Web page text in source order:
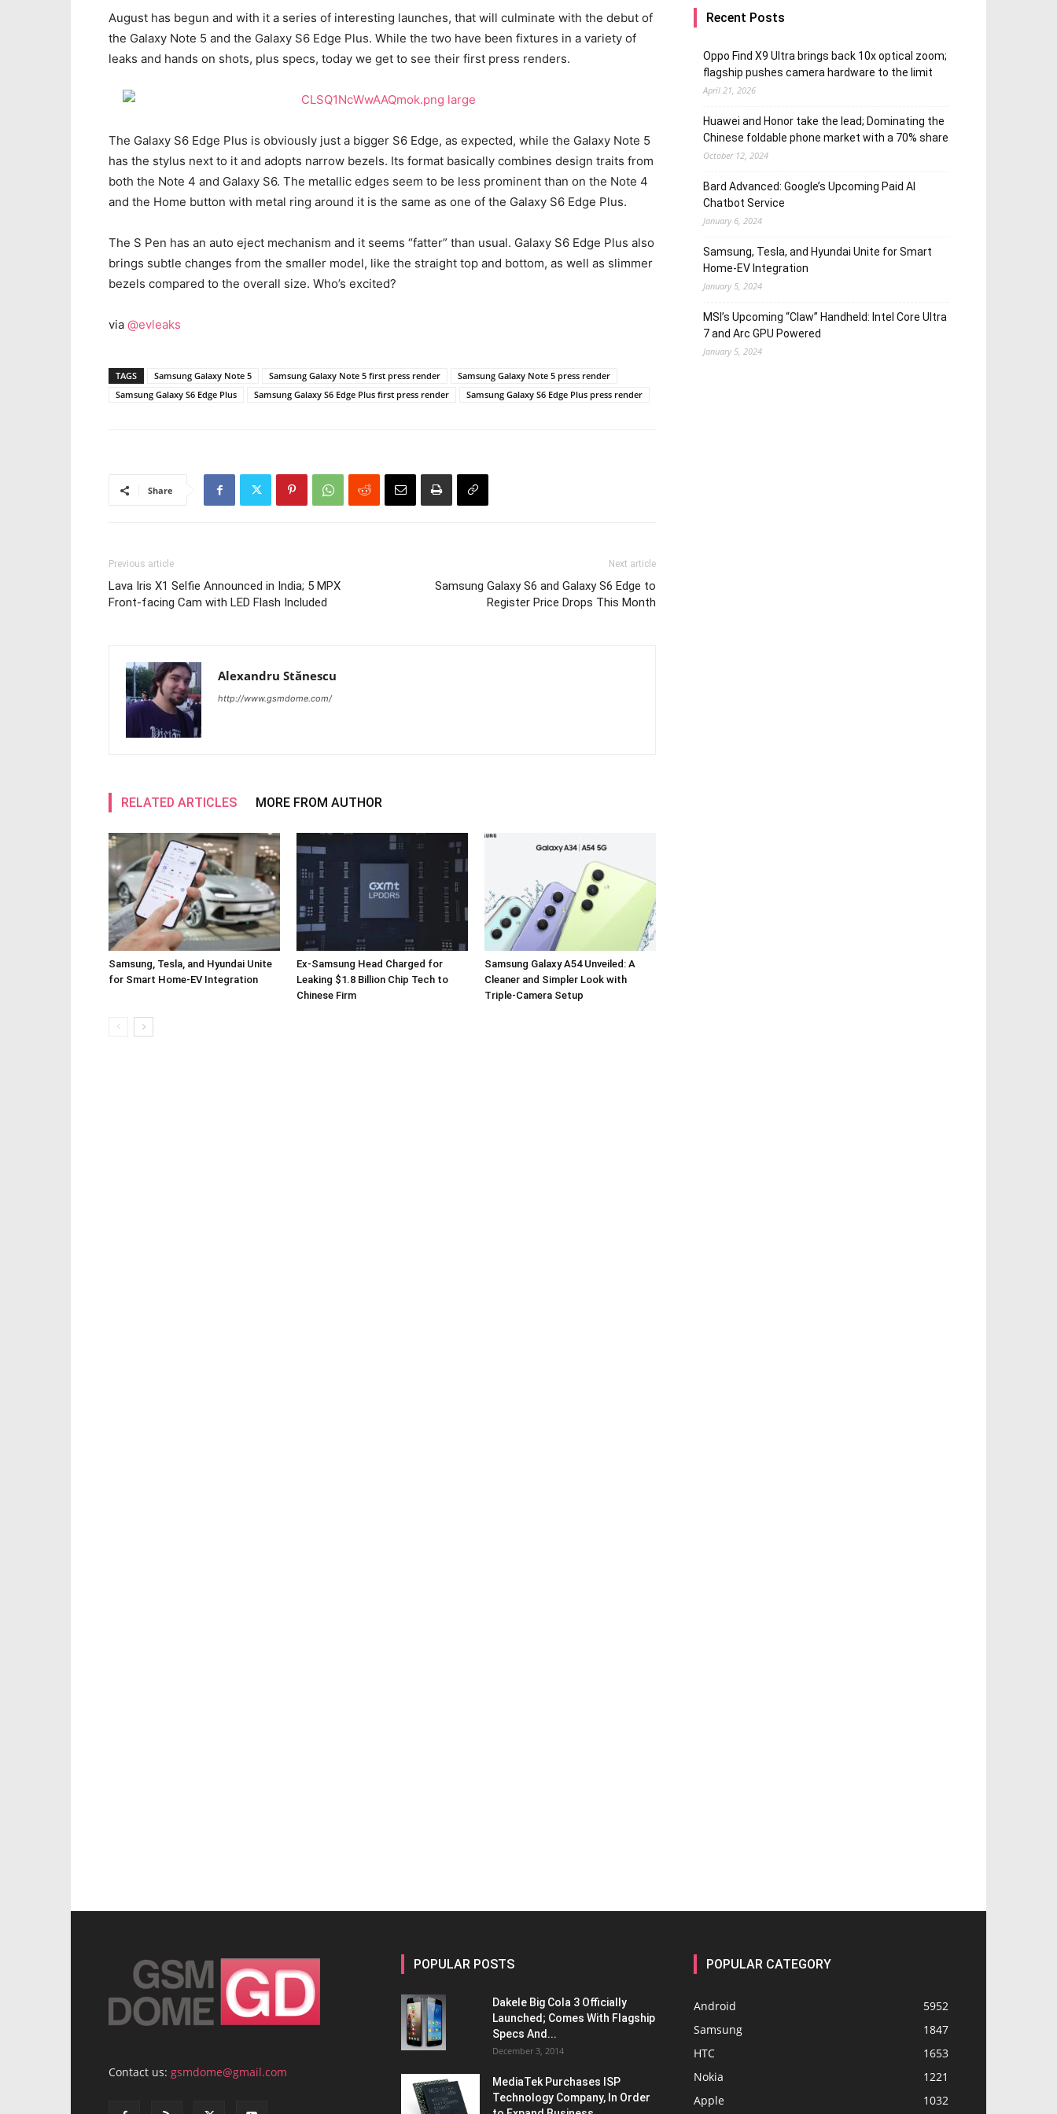
August has begun and with it a series of interesting launches, that will culminate with the debut of
the Galaxy Note 5 and the Galaxy S6 Edge Plus. While the two have been fixtures in a variety of
leaks and hands on shots, plus specs, today we get to see their first press renders.
The Galaxy S6 Edge Plus is obviously just a bigger S6 Edge, as expected, while the Galaxy Note 5
has the stylus next to it and adopts narrow bezels. Its format basically combines design traits from
both the Note 4 and Galaxy S6. The metallic edges seem to be less prominent than on the Note 4
and the Home button with metal ring around it is the same as one of the Galaxy S6 Edge Plus.
The S Pen has an auto eject mechanism and it seems “fatter” than usual. Galaxy S6 Edge Plus also
brings subtle changes from the smaller model, like the straight top and bottom, as well as slimmer
bezels compared to the overall size. Who’s excited?
via @evleaks
TAGS Samsung Galaxy Note 5 Samsung Galaxy Note 5 first press render
Samsung Galaxy Note 5 press render
Samsung Galaxy S6 Edge Plus
Samsung Galaxy S6 Edge Plus first press render Samsung Galaxy S6 Edge Plus press render
Share
Previous article
Lava Iris X1 Selfie Announced in India; 5 MPX
Front-facing Cam with LED Flash Included
Next article
Samsung Galaxy S6 and Galaxy S6 Edge to
Register Price Drops This Month
Alexandru Stănescu
http://www.gsmdome.com/
RELATED ARTICLES MORE FROM AUTHOR
Samsung, Tesla, and Hyundai Unite
for Smart Home-EV Integration
Ex-Samsung Head Charged for
Leaking $1.8 Billion Chip Tech to
Chinese Firm
Samsung Galaxy A54 Unveiled: A
Cleaner and Simpler Look with
Triple-Camera Setup
Recent Posts
Oppo Find X9 Ultra brings back 10x optical zoom;
flagship pushes camera hardware to the limit
April 21, 2026
Huawei and Honor take the lead; Dominating the
Chinese foldable phone market with a 70% share
October 12, 2024
Bard Advanced: Google’s Upcoming Paid AI
Chatbot Service
January 6, 2024
Samsung, Tesla, and Hyundai Unite for Smart
Home-EV Integration
January 5, 2024
MSI’s Upcoming “Claw” Handheld: Intel Core Ultra
7 and Arc GPU Powered
January 5, 2024
Contact us: gsmdome@gmail.com
POPULAR POSTS
Dakele Big Cola 3 Officially
Launched; Comes With Flagship
Specs And...
December 3, 2014
MediaTek Purchases ISP
Technology Company, In Order
POPULAR CATEGORY
Android
5952
Samsung
1847
HTC
1653
Nokia
1221
Apple
1032